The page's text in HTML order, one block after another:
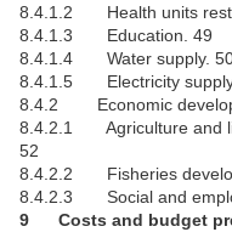
8.4.1.2 Health units
8.4.1.3 Education. 49
8.4.1.4 Water supply.
8.4.1.5 Electricity
8.4.2 Economic
8.4.2.1 Agriculture and
52
8.4.2.2 Fisheries
8.4.2.3 Social and
9 Costs and budget